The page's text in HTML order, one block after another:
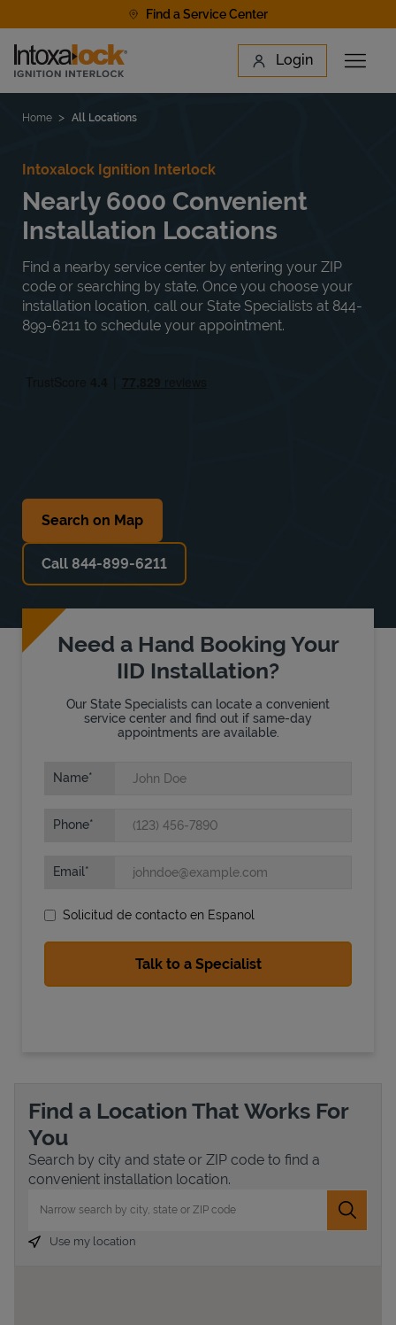
Find a Service Center
Link to main website Login
Open
Find a Location
State Requirements
Home All Locations
Intoxalock Ignition Interlock
Nearly 6000 Convenient
Installation Locations
Find a nearby service center by entering your ZIP
code or searching by state. Once you choose your
installation location, call our State Specialists at 844-
899-6211 to schedule your appointment.
Search on Map
Call 844-899-6211
Need a Hand Booking Your
IID Installation?
Our State Specialists can locate a convenient
service center and find out if same-day
appointments are available.
Name
Phone
Email
Solicitud de contacto en Espanol
Find a Location That Works For
You
Search by city and state or ZIP code to find a
convenient installation location.
Submit
Use my location